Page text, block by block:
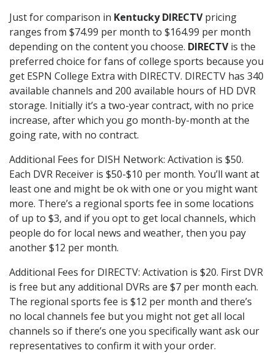
Just for comparison in Kentucky DIRECTVpricing
ranges from $74.99 per month to $164.99 per month
depending on the content you choose. DIRECTVis the
preferred choice for fans of college sports because you
get ESPN College Extra with DIRECTV. DIRECTV has 340
available channels and 200 available hours of HD DVR
storage. Initially it’s a two-year contract, with no price
increase, after which you go month-by-month at the
going rate, with no contract.
Additional Fees for DISH Network: Activation is $50.
Each DVR Receiver is $50-$10 per month. You’ll want at
least one and might be ok with one or you might want
more. There’s a regional sports fee in some locations
of up to $3, and if you opt to get local channels, which
people do for local news and weather, then you pay
another $12 per month.
Additional Fees for DIRECTV: Activation is $20. First DVR
is free but any additional DVRs are $7 per month each.
The regional sports fee is $12 per month and there’s
no local channels fee but you might not get all local
channels so if there’s one you specifically want ask our
representatives to confirm it with your order.